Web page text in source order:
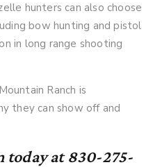
hunters can also choose
bow hunting and pistol
in long range shooting
Ranch is
they can show off and
today at 830-275-